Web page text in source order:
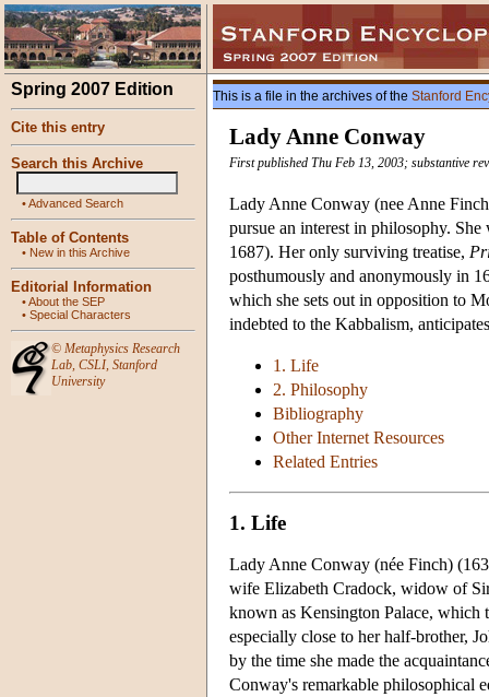
Spring 2007 Edition
Cite this entry
Search this Archive
•Advanced Search
Table of Contents
• New in this Archive
Editorial Information
•About the SEP
• Special Characters
© Metaphysics Research
Lab, CSLI, Stanford
University
This is a file in the archives of the Stanford
Lady Anne Conway
First published Thu Feb 13, 2003; substantive
Lady Anne Conway (nee Anne
pursue an interest in philosophy.
1687). Her only surviving treatise,
posthumously and anonymously in
which she sets out in opposition to
indebted to the Kabbalism,
1. Life
2. Philosophy
Bibliography
Other Internet Resources
Related Entries
1. Life
Lady Anne Conway (née Finch)
wife Elizabeth Cradock, widow of
known as Kensington Palace, which
especially close to her half-brother,
by the time she made the
Conway's remarkable philosophical